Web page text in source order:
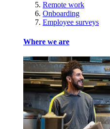
Remote work
Onboarding
Employee surveys
Where we are